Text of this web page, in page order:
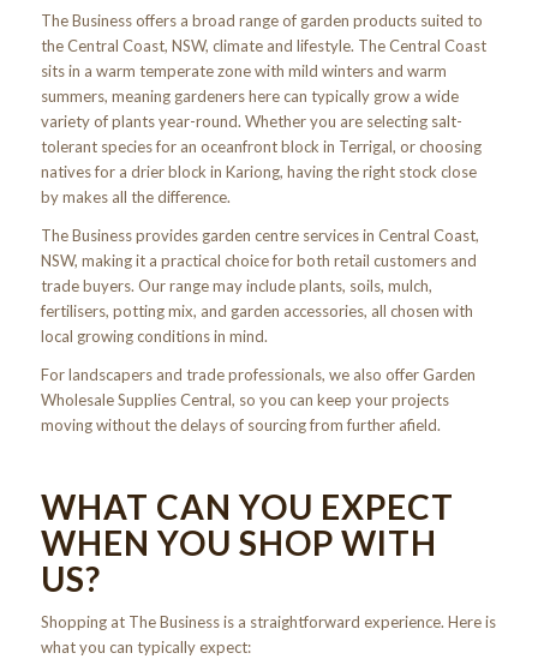
The Business offers a broad range of garden products suited to
the Central Coast, NSW, climate and lifestyle. The Central Coast
sits in a warm temperate zone with mild winters and warm
summers, meaning gardeners here can typically grow a wide
variety of plants year-round. Whether you are selecting salt-
tolerant species for an oceanfront block in Terrigal, or choosing
natives for a drier block in Kariong, having the right stock close
by makes all the difference.
The Business provides garden centre services in Central Coast,
NSW, making it a practical choice for both retail customers and
trade buyers. Our range may include plants, soils, mulch,
fertilisers, potting mix, and garden accessories, all chosen with
local growing conditions in mind.
For landscapers and trade professionals, we also offer Garden
Wholesale Supplies Central, so you can keep your projects
moving without the delays of sourcing from further afield.
WHAT CAN YOU EXPECT
WHEN YOU SHOP WITH
US?
Shopping at The Business is a straightforward experience. Here is
what you can typically expect: